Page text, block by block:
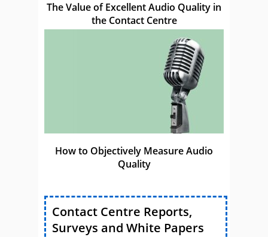
The Value of Excellent Audio Quality in
the Contact Centre
How to Objectively Measure Audio
Quality
Contact Centre Reports,
Surveys and White Papers